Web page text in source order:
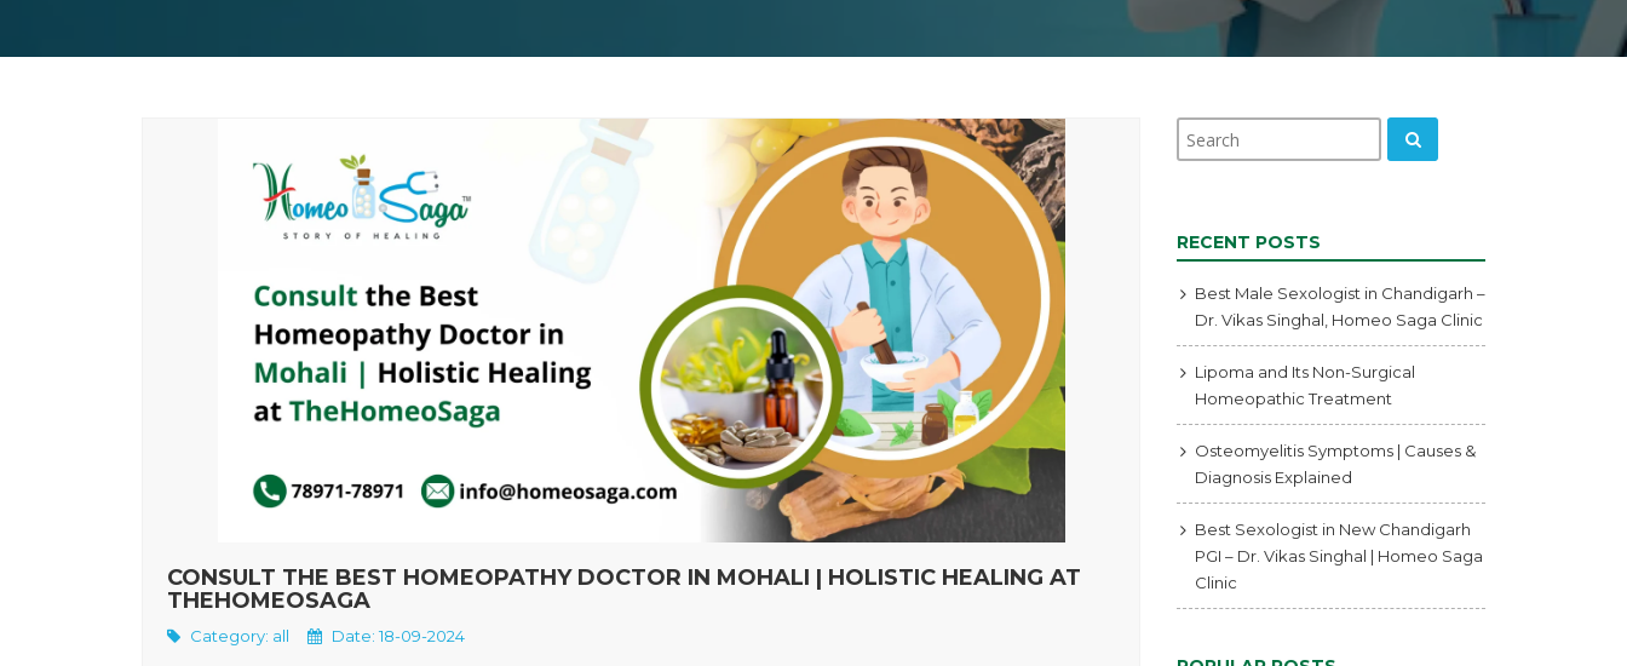
CONSULT THE BEST HOMEOPATHY DOCTOR IN MOHALI | HOLISTIC HEALING AT
THEHOMEOSAGA
Category: all Date: 18-09-2024
RECENT POSTS
Best Male Sexologist in Chandigarh –
Dr. Vikas Singhal, Homeo Saga Clinic
Lipoma and Its Non-Surgical
Homeopathic Treatment
Osteomyelitis Symptoms | Causes &
Diagnosis Explained
Best Sexologist in New Chandigarh
PGI – Dr. Vikas Singhal | Homeo Saga
Clinic